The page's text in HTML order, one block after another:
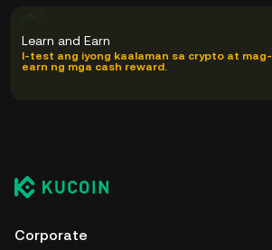
Learn and Earn
I-test ang iyong kaalaman sa crypto at mag-
earn ng mga cash reward.
Corporate